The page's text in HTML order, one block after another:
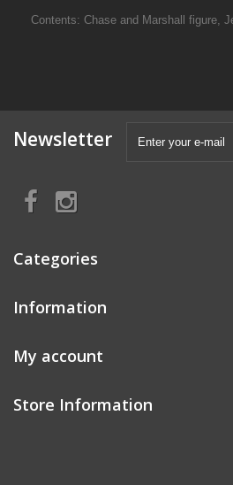
Contents: Chase and Marshall figure,
Newsletter
Categories
Information
My account
Store Information